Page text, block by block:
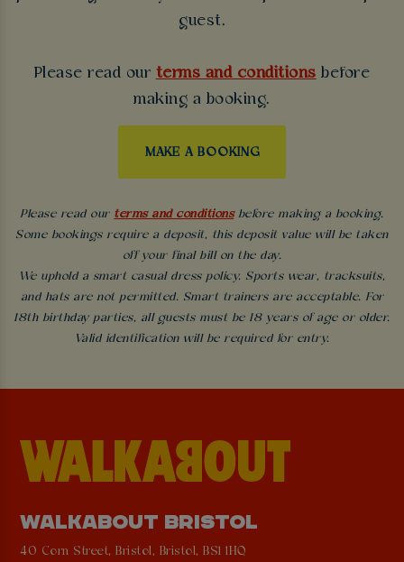
guest.
Please read our terms and conditions before
making a booking.
MAKE A BOOKING
Please read our terms and conditionsbefore making a booking.
Some bookings require a deposit, this deposit value will be taken
off your final bill on the day.
We uphold a smart casual dress policy. Sports wear, tracksuits,
and hats are not permitted. Smart trainers are acceptable. For
18th birthday parties, all guests must be 18 years of age or older.
Valid identification will be required for entry.
WALKABOUT BRISTOL
40 Corn Street, Bristol, Bristol, BS1 1HQ